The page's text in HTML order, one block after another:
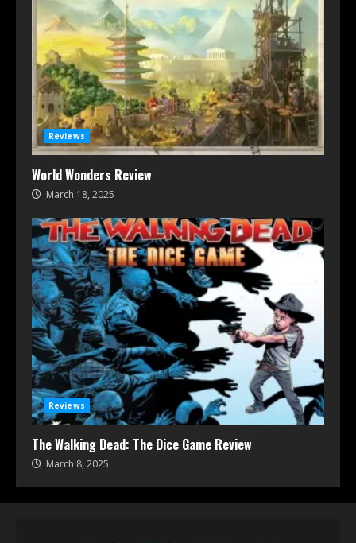
Reviews
World Wonders Review
March 18, 2025
Reviews
The Walking Dead: The Dice Game Review
March 8, 2025